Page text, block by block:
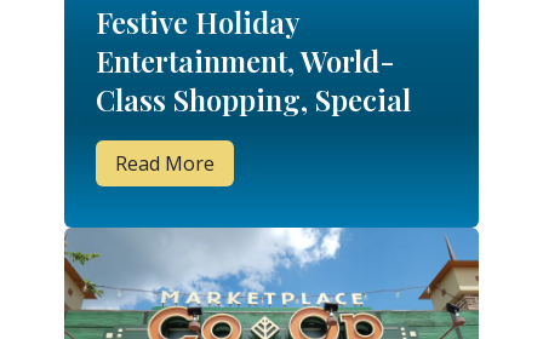
Festive Holiday
Entertainment, World-
Class Shopping, Special
Events and More at
Disney Springs
Read More